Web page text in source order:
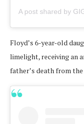
A post shared by
Floyd’s 6-year-old
limelight, receiving an
father’s death from